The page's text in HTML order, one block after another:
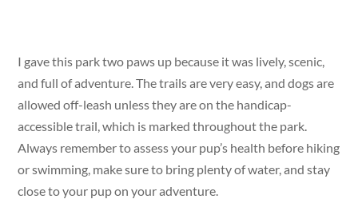
I gave this park two paws up because it was lively, scenic,
and full of adventure. The trails are very easy, and dogs are
allowed off-leash unless they are on the handicap-
accessible trail, which is marked throughout the park.
Always remember to assess your pup’s health before hiking
or swimming, make sure to bring plenty of water, and stay
close to your pup on your adventure.